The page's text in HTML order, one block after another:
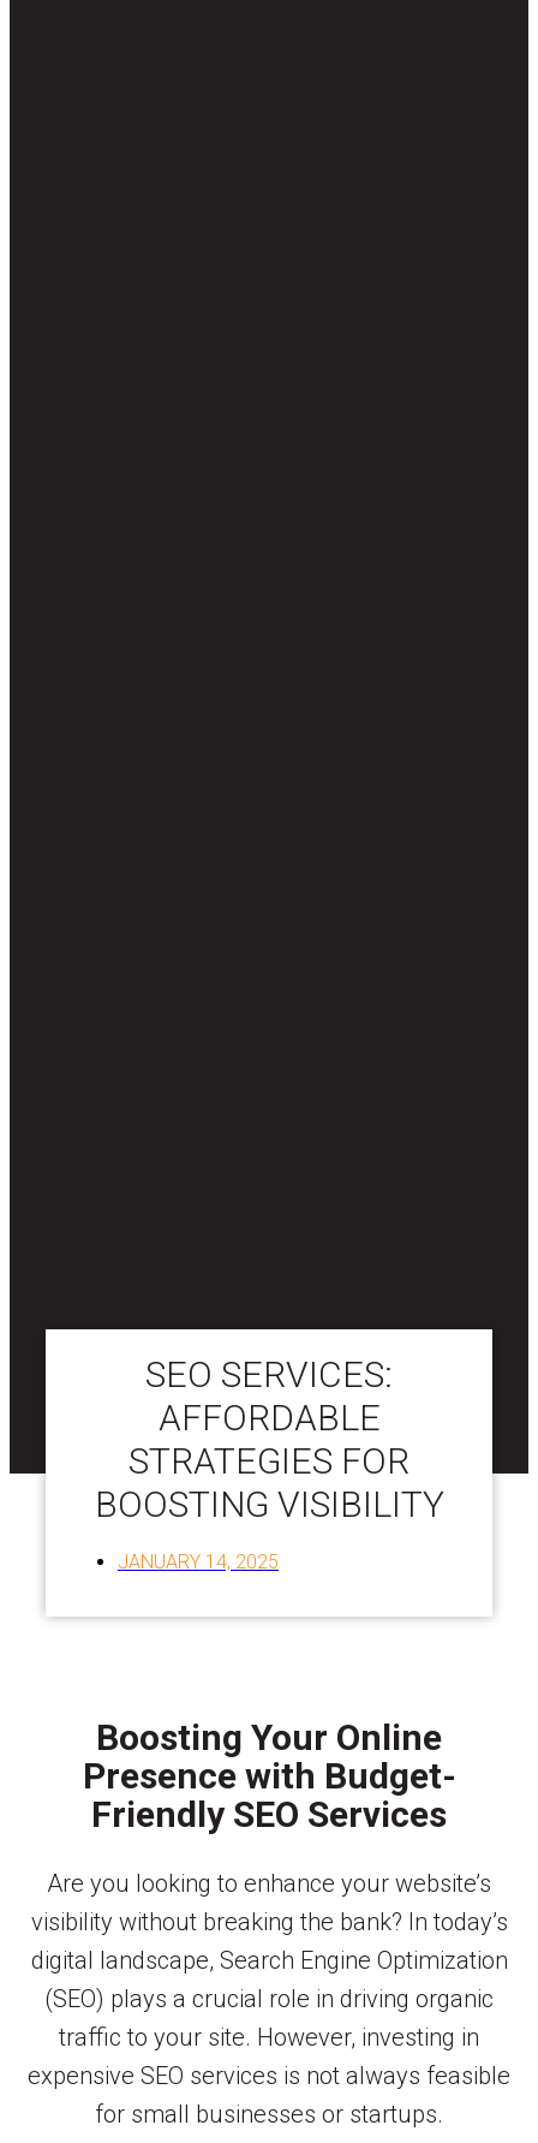
SEO SERVICES:
AFFORDABLE
STRATEGIES FOR
BOOSTING VISIBILITY
JANUARY 14, 2025
Boosting Your Online
Presence with Budget-
Friendly SEO Services
Are you looking to enhance your website’s
visibility without breaking the bank? In today’s
digital landscape, Search Engine Optimization
(SEO) plays a crucial role in driving organic
traffic to your site. However, investing in
expensive SEO services is not always feasible
for small businesses or startups.